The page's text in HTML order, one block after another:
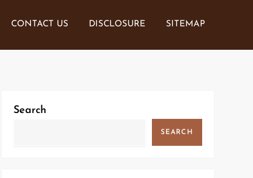
CONTACT US DISCLOSURE SITEMAP
Search
SEARCH